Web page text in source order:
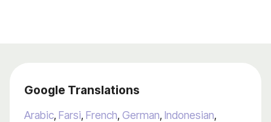
Google Translations
Arabic, Farsi, French, German, Indonesian,